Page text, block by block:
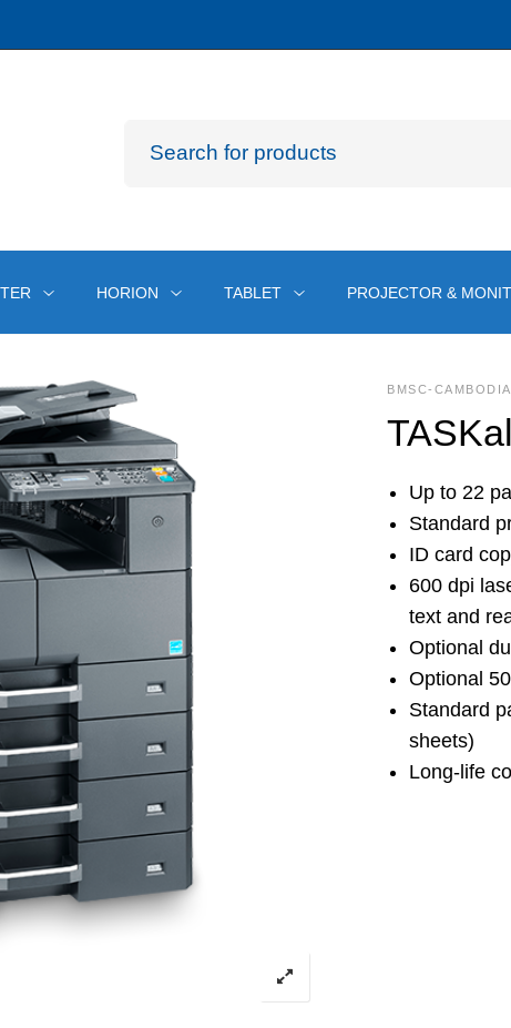
HORION TABLET PROJECTOR &
BMSC-
Up to 22
Standard
ID card
600 dpi
text and
Optional
Optional
Standard
sheets)
Long-life